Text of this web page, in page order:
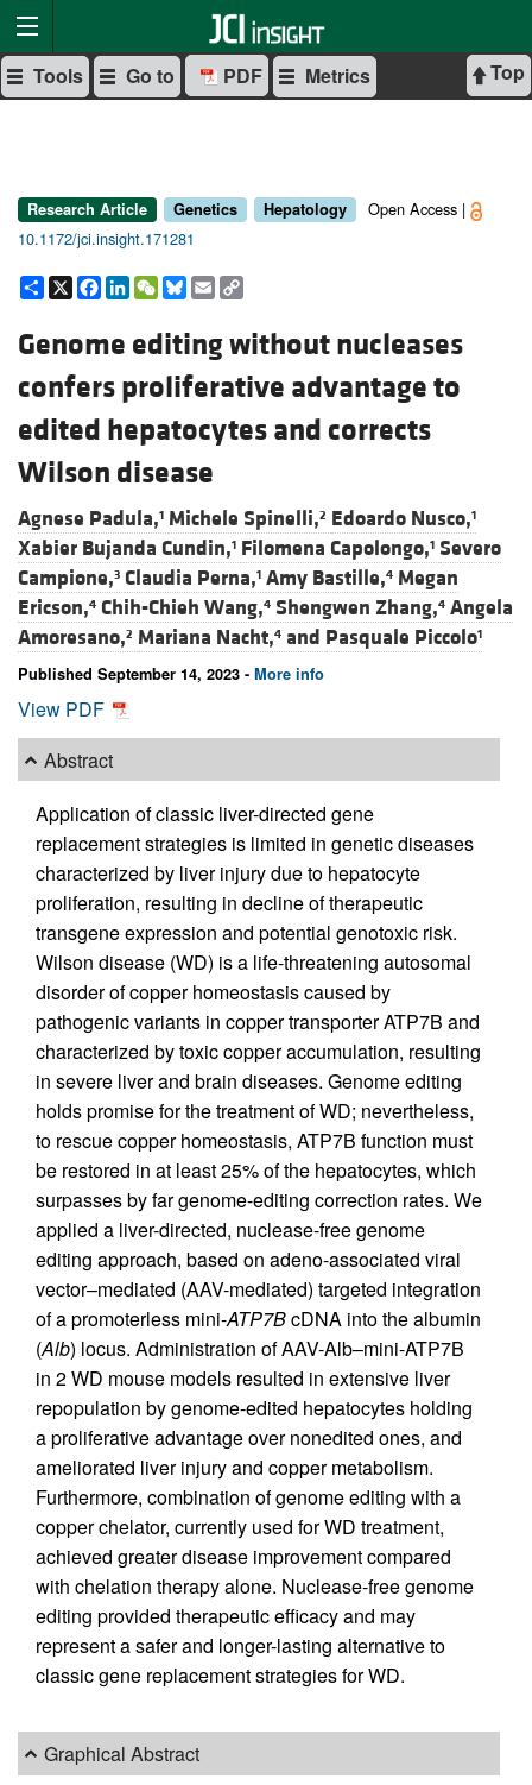
Top
Tools Go to PDF Metrics
Research Article Genetics Hepatology
Open Access |
10.1172/jci.insight.171281
Share
X Facebook
LinkedIn
WeChat
Bluesky
Email
Genome editing without nucleases
confers proliferative advantage to
edited hepatocytes and corrects
Wilson disease
Agnese Padula,1 Michele Spinelli,2 Edoardo Nusco,1
Xabier Bujanda Cundin,1 Filomena Capolongo,1 Severo
Campione,3 Claudia Perna,1 Amy Bastille,4 Megan
Ericson,4 Chih-Chieh Wang,4 Shengwen Zhang,4 Angela
Amoresano,2 Mariana Nacht,4 and Pasquale Piccolo1
Published September 14, 2023 - More info
View PDF
Abstract
Application of classic liver-directed gene
replacement strategies is limited in genetic diseases
characterized by liver injury due to hepatocyte
proliferation, resulting in decline of therapeutic
transgene expression and potential genotoxic risk.
Wilson disease (WD) is a life-threatening autosomal
disorder of copper homeostasis caused by
pathogenic variants in copper transporter ATP7B and
characterized by toxic copper accumulation, resulting
in severe liver and brain diseases. Genome editing
holds promise for the treatment of WD; nevertheless,
to rescue copper homeostasis, ATP7B function must
be restored in at least 25% of the hepatocytes, which
surpasses by far genome-editing correction rates. We
applied a liver-directed, nuclease-free genome
editing approach, based on adeno-associated viral
vector–mediated (AAV-mediated) targeted integration
of a promoterless mini-ATP7BcDNA into the albumin
(Alb) locus. Administration of AAV-Alb–mini-ATP7B
in 2 WD mouse models resulted in extensive liver
repopulation by genome-edited hepatocytes holding
a proliferative advantage over nonedited ones, and
ameliorated liver injury and copper metabolism.
Furthermore, combination of genome editing with a
copper chelator, currently used for WD treatment,
achieved greater disease improvement compared
with chelation therapy alone. Nuclease-free genome
editing provided therapeutic efficacy and may
represent a safer and longer-lasting alternative to
classic gene replacement strategies for WD.
Graphical Abstract